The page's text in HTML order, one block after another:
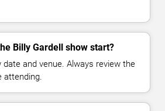
Billy Gardell show start?
and venue. Always review the
attending.